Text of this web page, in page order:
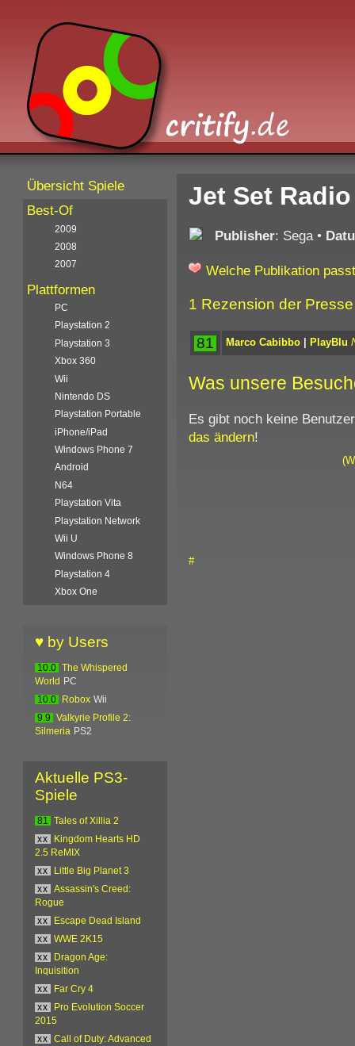
Jet Set Radio
Publisher: Sega•
Welche Publikation
1 Rezension der Presse
81 Marco Cabibbo| PlayBlu
Was unsere
Es gibt noch keine
das ändern!
#
Übersicht Spiele
Best-Of
2009
2008
2007
Plattformen
PC
Playstation 2
Playstation 3
Xbox 360
Wii
Nintendo DS
Playstation Portable
iPhone/iPad
Windows Phone 7
Android
N64
Playstation Vita
Playstation Network
Wii U
Windows Phone 8
Playstation 4
Xbox One
♥ by Users
10.0
The Whispered
World
PC
10.0
Robox Wii
9.9
Valkyrie Profile 2:
Silmeria PS2
Aktuelle PS3-
Spiele
81
Tales of Xillia 2
xx
Kingdom Hearts HD
2.5 ReMIX
xx
Little Big Planet 3
xx
Assassin's Creed:
Rogue
xx
Escape Dead Island
xx
WWE 2K15
xx
Dragon Age:
Inquisition
xx
Far Cry 4
xx
Pro Evolution Soccer
2015
xx
Call of Duty: Advanced